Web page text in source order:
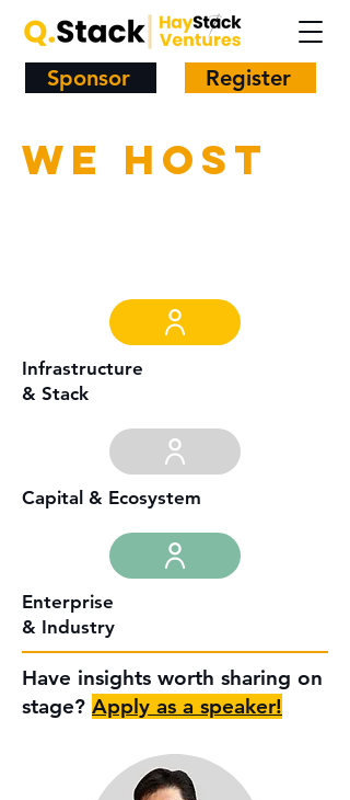
Sponsor Register
We host
Infrastructure
& Stack
Capital & Ecosystem
Enterprise
& Industry
Have insights worth sharing on
stage? Apply as a speaker!